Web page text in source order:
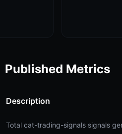
Published Metrics
Description
Total cat-trading-signals signals